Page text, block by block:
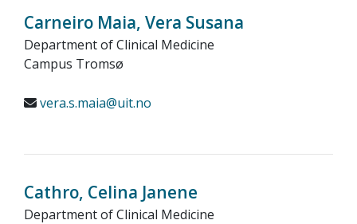
Carneiro Maia, Vera Susana
Department of Clinical Medicine
Campus Tromsø
vera.s.maia@uit.no
Cathro, Celina Janene
Department of Clinical Medicine